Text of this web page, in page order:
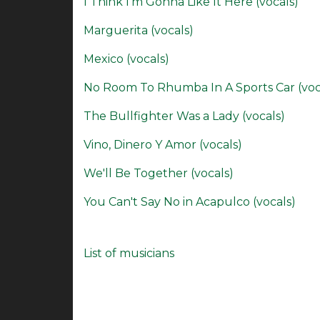
Marguerita (vocals)
Mexico (vocals)
No Room To Rhumba In A Sports Car
The Bullfighter Was a Lady (vocals)
Vino, Dinero Y Amor (vocals)
We'll Be Together (vocals)
You Can't Say No in Acapulco (vocals)
List of musicians